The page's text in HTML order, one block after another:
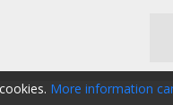
More information